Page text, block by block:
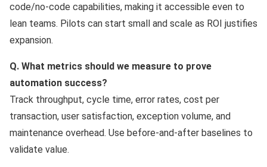
code/no-code capabilities, making it accessible even to
lean teams. Pilots can start small and scale as ROI justifies
expansion.
Q. What metrics should we measure to prove
automation success?
Track throughput, cycle time, error rates, cost per
transaction, user satisfaction, exception volume, and
maintenance overhead. Use before-and-after baselines to
validate value.